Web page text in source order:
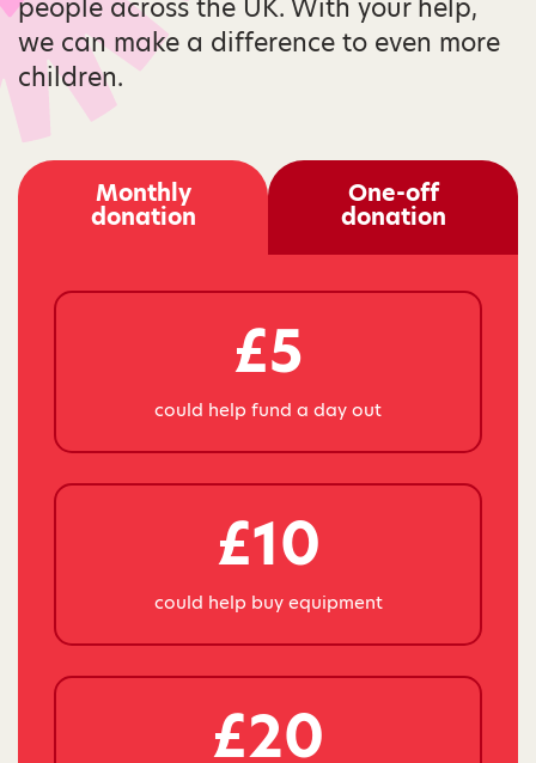
people across the UK. With your help,
we can make a difference to even more
children.
Monthly
donation
One-off
donation
£5
could help fund a day out
£10
could help buy equipment
£20